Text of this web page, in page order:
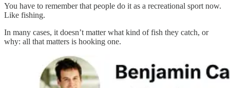
You have to remember that people do it as a recreational sport now.
Like fishing.
In many cases, it doesn’t matter what kind of fish they catch, or
why: all that matters is hooking one.